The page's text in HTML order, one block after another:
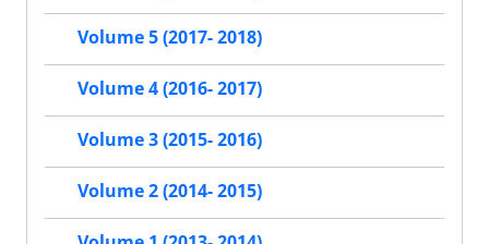
Volume 5 (2017- 2018)
Volume 4 (2016- 2017)
Volume 3 (2015- 2016)
Volume 2 (2014- 2015)